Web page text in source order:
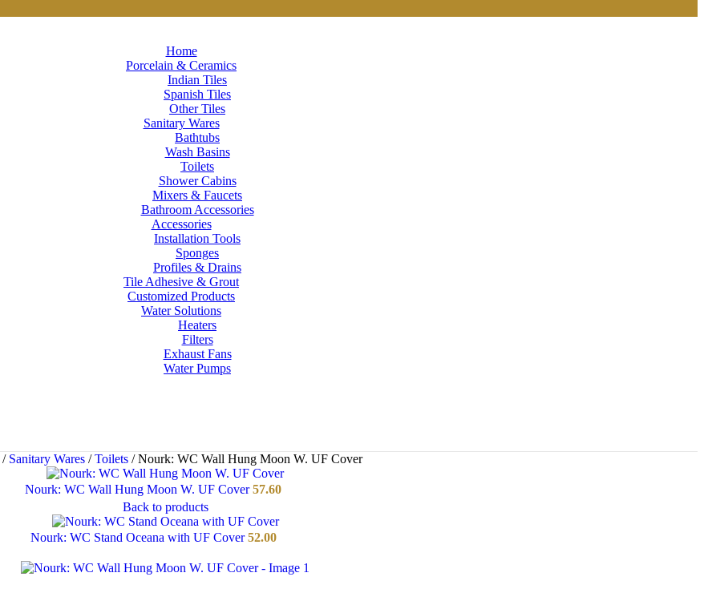
Home
Porcelain & Ceramics
Indian Tiles
Spanish Tiles
Other Tiles
Sanitary Wares
Bathtubs
Wash Basins
Toilets
Shower Cabins
Mixers & Faucets
Bathroom Accessories
Accessories
Installation Tools
Sponges
Profiles & Drains
Tile Adhesive & Grout
Customized Products
Water Solutions
Heaters
Filters
Exhaust Fans
Water Pumps
/ Sanitary Wares / Toilets / Nourk: WC Wall Hung Moon W. UF Cover
Nourk: WC Wall Hung Moon W. UF Cover57.60
Back to products
Nourk: WC Stand Oceana with UF Cover52.00